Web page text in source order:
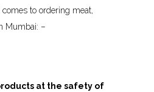
to ordering meat,
Mumbai: –
at the safety of